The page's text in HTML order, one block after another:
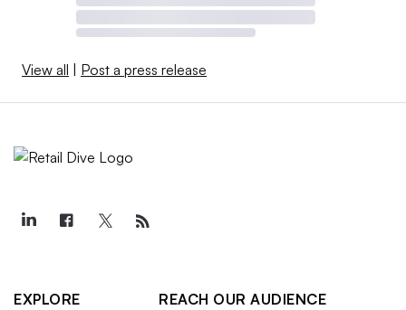
View all | Post a press release
EXPLORE
REACH OUR AUDIENCE